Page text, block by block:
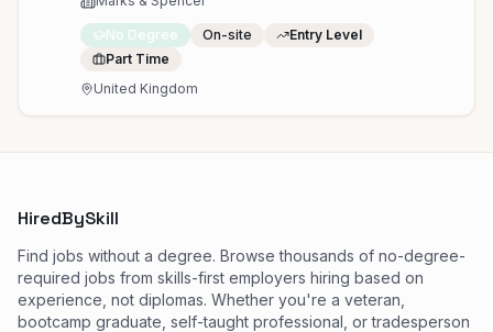
No Degree On-site
Entry Level
Part Time
United Kingdom
HiredBySkill
Find jobs without a degree. Browse thousands of no-degree-
required jobs from skills-first employers hiring based on
experience, not diplomas. Whether you're a veteran,
bootcamp graduate, self-taught professional, or tradesperson